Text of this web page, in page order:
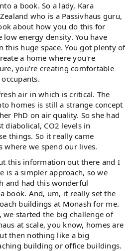
a book. So a lady, Kara
who is a Passivhaus guru,
about how you do this for
low energy density. You have
this huge space. You got plenty of
a home where you're
you're creating comfortable
air in which is critical. The
homes is still a strange concept
PhD on air quality. So she had
diabolical, CO2 levels in
things. So it really came
where we spend our lives.
this information out there and I
is a simpler approach, so we
and had this wonderful
book. And, um, it really set the
buildings at Monash for me.
we started the big challenge of
at scale, you know, homes are
then nothing like a big
building or office buildings.